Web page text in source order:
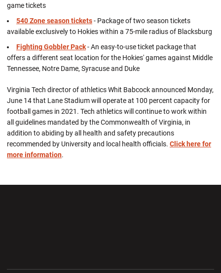
game tickets
540 Zone season tickets- Package of two season tickets
available exclusively to Hokies within a 75-mile radius of Blacksburg
Fighting Gobbler Pack- An easy-to-use ticket package that
offers a different seat location for the Hokies' games against Middle
Tennessee, Notre Dame, Syracuse and Duke
Virginia Tech director of athletics Whit Babcock announced Monday,
June 14 that Lane Stadium will operate at 100 percent capacity for
football games in 2021. Tech athletics will continue to work within
all guidelines mandated by the Commonwealth of Virginia, in
addition to abiding by all health and safety precautions
recommended by University and local health officials. Click here for
more information.